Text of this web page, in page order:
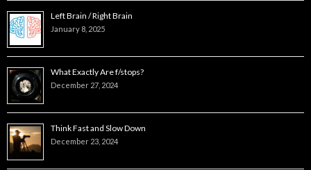
Left Brain / Right Brain
January 8, 2025
What Exactly Are f/stops?
December 27, 2024
Think Fast and Slow Down
December 23, 2024